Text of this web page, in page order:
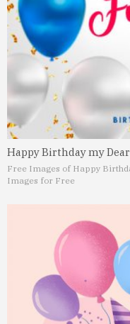
Happy Birthday my
Free Images of Happy
Images for Free